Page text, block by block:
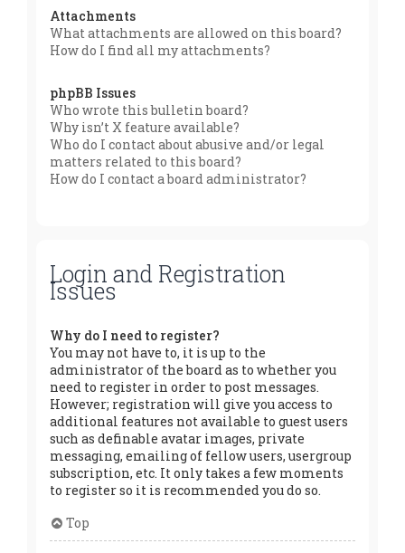
Attachments
What attachments are allowed on this board?
How do I find all my attachments?
phpBB Issues
Who wrote this bulletin board?
Why isn’t X feature available?
Who do I contact about abusive and/or legal
matters related to this board?
How do I contact a board administrator?
Login and Registration
Issues
Why do I need to register?
You may not have to, it is up to the
administrator of the board as to whether you
need to register in order to post messages.
However; registration will give you access to
additional features not available to guest users
such as definable avatar images, private
messaging, emailing of fellow users, usergroup
subscription, etc. It only takes a few moments
to register so it is recommended you do so.
Top